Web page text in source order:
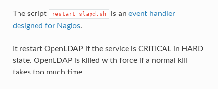
The script restart_slapd.sh is an event handler
designed for Nagios.
It restart OpenLDAP if the service is CRITICAL in HARD
state. OpenLDAP is killed with force if a normal kill
takes too much time.